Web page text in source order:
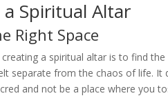
Spiritual Altar
Right Space
a spiritual altar is to find
separate from the chaos of life. It
and not be a place where you